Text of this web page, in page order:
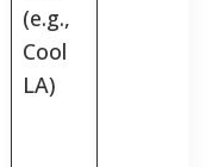
(e.g.,
Cool
LA)